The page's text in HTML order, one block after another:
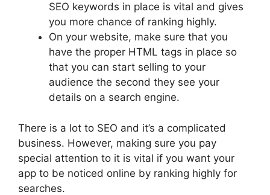
SEO keywords in place is vital and gives
you more chance of ranking highly.
On your website, make sure that you
have the proper HTML tags in place so
that you can start selling to your
audience the second they see your
details on a search engine.
There is a lot to SEO and it’s a complicated
business. However, making sure you pay
special attention to it is vital if you want your
app to be noticed online by ranking highly for
searches.